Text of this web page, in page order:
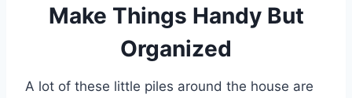
Make Things Handy But
Organized
A lot of these little piles around the house are